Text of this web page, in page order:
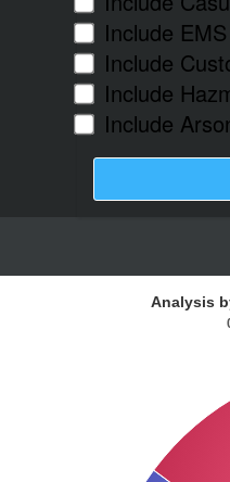
Include
Include
Include
Include
Analysis